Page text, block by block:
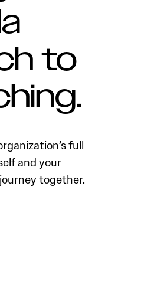
to
full
and your
together.